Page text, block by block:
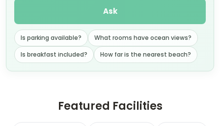
Ask
Is parking available?
What rooms have ocean views?
Is breakfast included?
How far is the nearest beach?
Featured Facilities